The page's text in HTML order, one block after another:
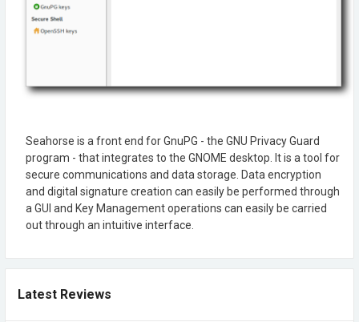
Seahorse is a front end for GnuPG - the GNU Privacy Guard
program - that integrates to the GNOME desktop. It is a tool for
secure communications and data storage. Data encryption
and digital signature creation can easily be performed through
a GUI and Key Management operations can easily be carried
out through an intuitive interface.
Latest Reviews